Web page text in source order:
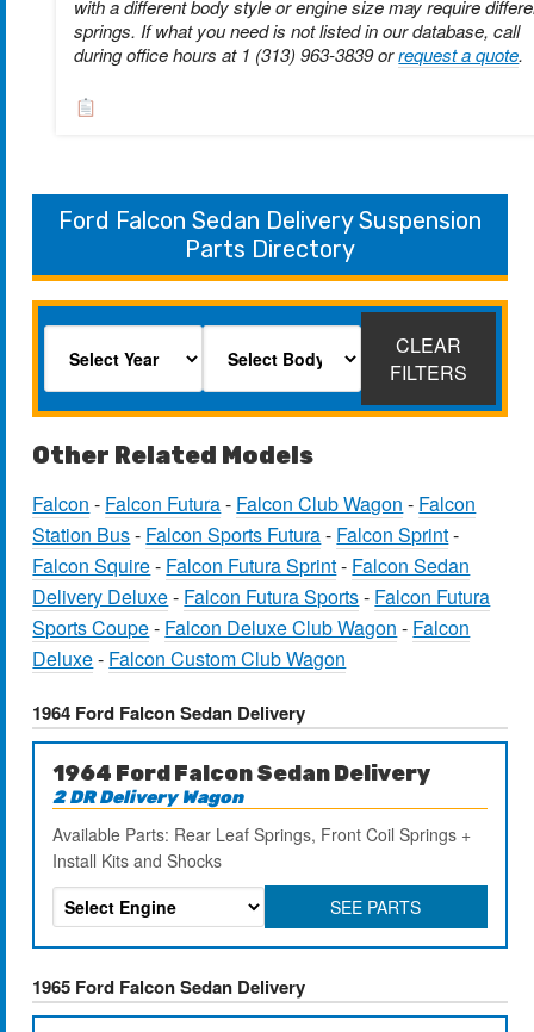
with a different body style or engine size may require
springs. If what you need is not listed in our database, call
during office hours at 1 (313) 963-3839 orrequest a quote.
Ford Falcon Sedan Delivery Suspension
Parts Directory
CLEAR
FILTERS
Other Related Models
Falcon - Falcon Futura- Falcon Club Wagon - Falcon
Station Bus- Falcon Sports Futura- Falcon Sprint-
Falcon Squire- Falcon Futura Sprint- Falcon Sedan
Delivery Deluxe- Falcon Futura Sports- Falcon Futura
Sports Coupe- Falcon Deluxe Club Wagon - Falcon
Deluxe- Falcon Custom Club Wagon
1964 Ford Falcon Sedan Delivery
1964 Ford Falcon Sedan Delivery
2 DR Delivery Wagon
Available Parts: Rear Leaf Springs, Front Coil Springs +
Install Kits and Shocks
SEE PARTS
1965 Ford Falcon Sedan Delivery